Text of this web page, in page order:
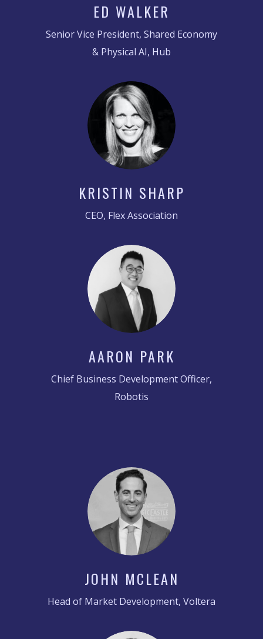
ED WALKER
Senior Vice President, Shared Economy
& Physical AI, Hub
KRISTIN SHARP
CEO, Flex Association
AARON PARK
Chief Business Development Officer,
Robotis
JOHN MCLEAN
Head of Market Development, Voltera